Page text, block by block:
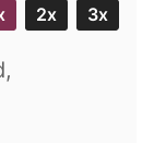
2x 3x